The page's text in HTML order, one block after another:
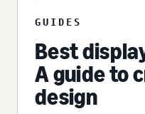
GUIDES
Best
A guide to
design